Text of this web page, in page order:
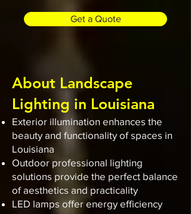
Get a Quote
About Landscape
Lighting in Louisiana
Exterior illumination enhances the
beauty and functionality of spaces in
Louisiana
Outdoor professional lighting
solutions provide the perfect balance
of aesthetics and practicality
LED lamps offer energy efficiency